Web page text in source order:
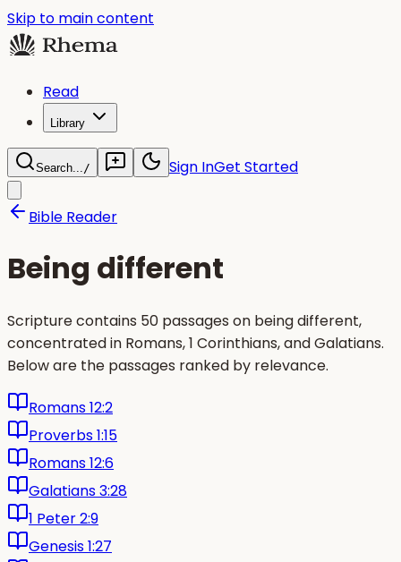
Skip to main content
Read
Library
Search.../ Sign InGet Started
Bible Reader
Being different
Scripture contains 50 passages on being different,
concentrated in Romans, 1 Corinthians, and Galatians.
Below are the passages ranked by relevance.
Romans 12:2
Proverbs 1:15
Romans 12:6
Galatians 3:28
1 Peter 2:9
Genesis 1:27